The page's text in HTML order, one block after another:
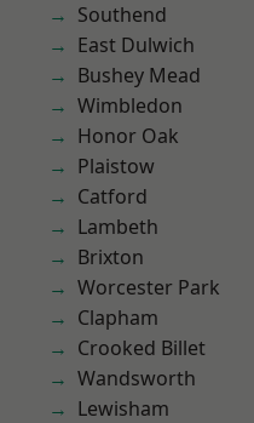
Southend
East Dulwich
Bushey Mead
Wimbledon
Honor Oak
Plaistow
Catford
Lambeth
Brixton
Worcester Park
Clapham
Crooked Billet
Wandsworth
Lewisham